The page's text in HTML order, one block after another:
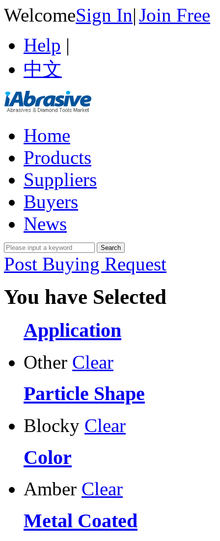
WelcomeSign In|Join Free
Help |
中文
Home
Products
Suppliers
Buyers
News
Post Buying Request
You have Selected
Application
Other Clear
Particle Shape
Blocky Clear
Color
Amber Clear
Metal Coated